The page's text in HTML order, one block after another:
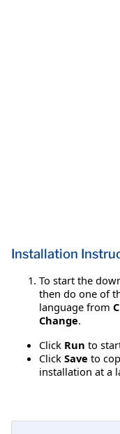
Installation
To start the
then do one of
language from
Change.
Click Run to
Click Save to
installation at a